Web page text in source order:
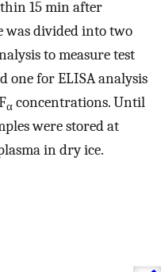
15 min after
was divided into two
to measure test
one for ELISA analysis
α concentrations. Until
were stored at
in dry ice.